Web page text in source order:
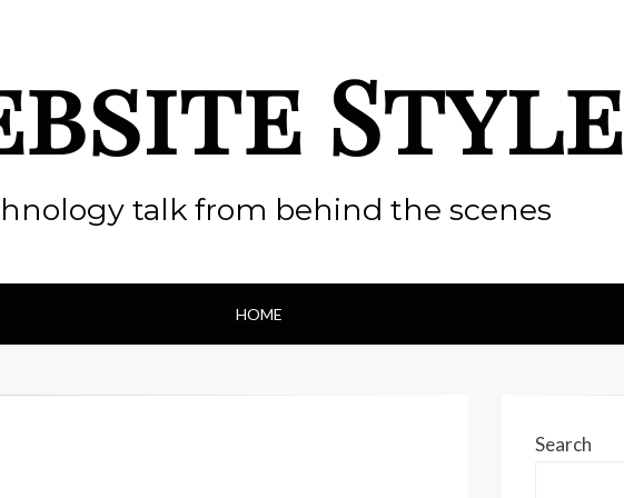
Style
talk from behind the scenes
HOME
Search